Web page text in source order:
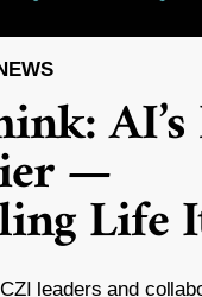
—
Life
leaders and